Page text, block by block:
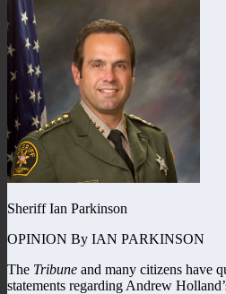
Sheriff Ian Parkinson
OPINION By IAN PARKINSON
The Tribune and many citizens have
statements regarding Andrew